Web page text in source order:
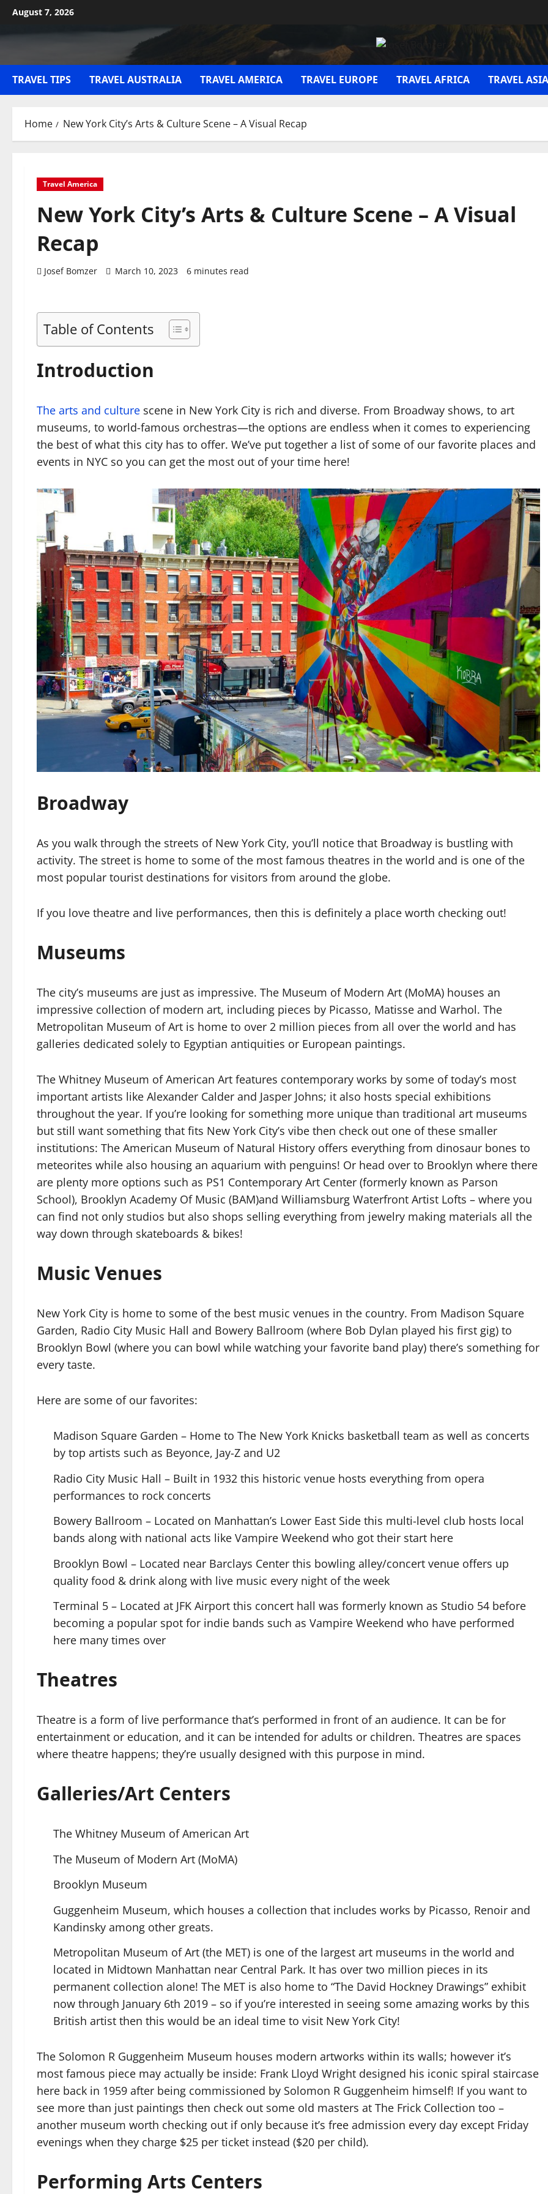
Skip
content
August 7, 2026
TRAVEL TIPS TRAVEL AUSTRALIA TRAVEL AMERICA TRAVEL EUROPE TRAVEL AFRICA TRAVEL ASIA
Home New York City’s Arts & Culture Scene – A Visual Recap
Travel America
New York City’s Arts & Culture Scene – A Visual
Recap
Josef Bomzer March 10, 2023 6 minutes read
Table of Contents
Introduction
The arts and culture scene in New York City is rich and diverse. From Broadway shows, to art
museums, to world-famous orchestras—the options are endless when it comes to experiencing
the best of what this city has to offer. We’ve put together a list of some of our favorite places and
events in NYC so you can get the most out of your time here!
Broadway
As you walk through the streets of New York City, you’ll notice that Broadway is bustling with
activity. The street is home to some of the most famous theatres in the world and is one of the
most popular tourist destinations for visitors from around the globe.
If you love theatre and live performances, then this is definitely a place worth checking out!
Museums
The city’s museums are just as impressive. The Museum of Modern Art (MoMA) houses an
impressive collection of modern art, including pieces by Picasso, Matisse and Warhol. The
Metropolitan Museum of Art is home to over 2 million pieces from all over the world and has
galleries dedicated solely to Egyptian antiquities or European paintings.
The Whitney Museum of American Art features contemporary works by some of today’s most
important artists like Alexander Calder and Jasper Johns; it also hosts special exhibitions
throughout the year. If you’re looking for something more unique than traditional art museums
but still want something that fits New York City’s vibe then check out one of these smaller
institutions: The American Museum of Natural History offers everything from dinosaur bones to
meteorites while also housing an aquarium with penguins! Or head over to Brooklyn where there
are plenty more options such as PS1 Contemporary Art Center (formerly known as Parson
School), Brooklyn Academy Of Music (BAM)and Williamsburg Waterfront Artist Lofts – where you
can find not only studios but also shops selling everything from jewelry making materials all the
way down through skateboards & bikes!
Music Venues
New York City is home to some of the best music venues in the country. From Madison Square
Garden, Radio City Music Hall and Bowery Ballroom (where Bob Dylan played his first gig) to
Brooklyn Bowl (where you can bowl while watching your favorite band play) there’s something for
every taste.
Here are some of our favorites:
Madison Square Garden – Home to The New York Knicks basketball team as well as concerts
by top artists such as Beyonce, Jay-Z and U2
Radio City Music Hall – Built in 1932 this historic venue hosts everything from opera
performances to rock concerts
Bowery Ballroom – Located on Manhattan’s Lower East Side this multi-level club hosts local
bands along with national acts like Vampire Weekend who got their start here
Brooklyn Bowl – Located near Barclays Center this bowling alley/concert venue offers up
quality food & drink along with live music every night of the week
Terminal 5 – Located at JFK Airport this concert hall was formerly known as Studio 54 before
becoming a popular spot for indie bands such as Vampire Weekend who have performed
here many times over
Theatres
Theatre is a form of live performance that’s performed in front of an audience. It can be for
entertainment or education, and it can be intended for adults or children. Theatres are spaces
where theatre happens; they’re usually designed with this purpose in mind.
Galleries/Art Centers
The Whitney Museum of American Art
The Museum of Modern Art (MoMA)
Brooklyn Museum
Guggenheim Museum, which houses a collection that includes works by Picasso, Renoir and
Kandinsky among other greats.
Metropolitan Museum of Art (the MET) is one of the largest art museums in the world and
located in Midtown Manhattan near Central Park. It has over two million pieces in its
permanent collection alone! The MET is also home to “The David Hockney Drawings” exhibit
now through January 6th 2019 – so if you’re interested in seeing some amazing works by this
British artist then this would be an ideal time to visit New York City!
The Solomon R Guggenheim Museum houses modern artworks within its walls; however it’s
most famous piece may actually be inside: Frank Lloyd Wright designed his iconic spiral staircase
here back in 1959 after being commissioned by Solomon R Guggenheim himself! If you want to
see more than just paintings then check out some old masters at The Frick Collection too –
another museum worth checking out if only because it’s free admission every day except Friday
evenings when they charge $25 per ticket instead ($20 per child).
Performing Arts Centers